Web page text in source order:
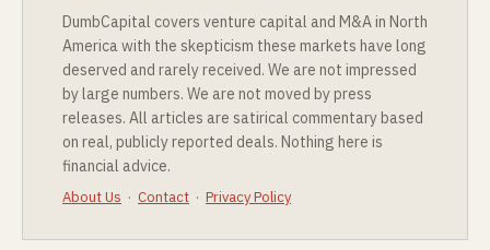
DumbCapital covers venture capital and M&A in North
America with the skepticism these markets have long
deserved and rarely received. We are not impressed
by large numbers. We are not moved by press
releases. All articles are satirical commentary based
on real, publicly reported deals. Nothing here is
financial advice.
About Us · Contact · Privacy Policy